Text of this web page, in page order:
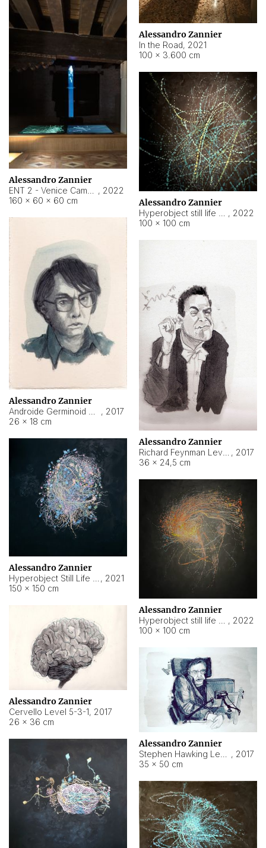
Alessandro Zannier
In the Road, 2021
100 × 3.600 cm
Alessandro Zannier
, 2022
160 × 60 × 60 cm
Alessandro Zannier
, 2022
100 × 100 cm
Alessandro Zannier
, 2017
26 × 18 cm
Alessandro Zannier
, 2017
36 × 24,5 cm
Alessandro Zannier
, 2021
150 × 150 cm
Alessandro Zannier
, 2022
100 × 100 cm
Alessandro Zannier
Cervello Level 5-3-1, 2017
26 × 36 cm
Alessandro Zannier
, 2017
35 × 50 cm